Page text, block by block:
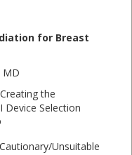
for Breast
MD
the
Device Selection
Unsuitable